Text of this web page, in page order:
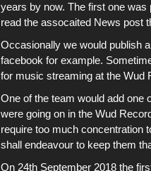
years by now. The first one was
read the assocaited News post
Occasionally we would publish
facebook for example.
for music streaming at the Wud
One ofthe team would add one
were going on in the Wud
require too much concentration
shall endeavour to keep them
On 24th September 2018 the